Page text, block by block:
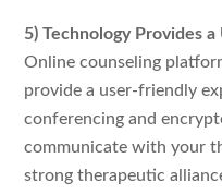
5) Technology Provides
Online counseling
provide a user-friendly
conferencing and
communicate with your
strong therapeutic